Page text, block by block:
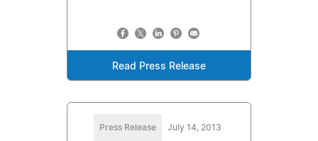
Read Press Release
Press Release July 14, 2013